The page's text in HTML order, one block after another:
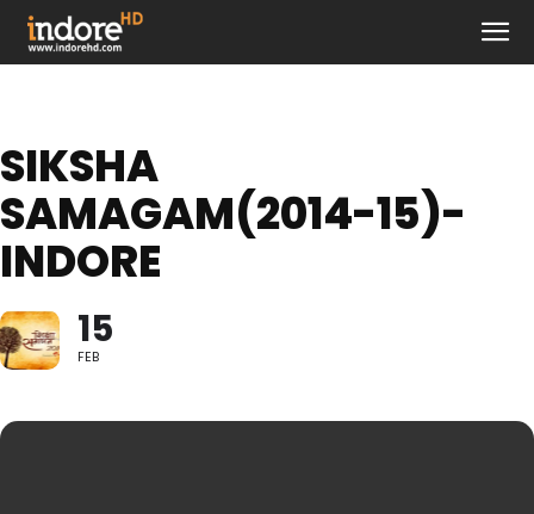
SIKSHA
SAMAGAM(2014-15)-
INDORE
15
FEB